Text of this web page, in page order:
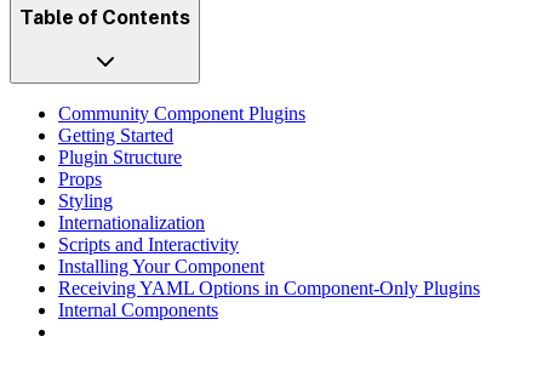
Table of Contents
Community Component Plugins
Getting Started
Plugin Structure
Props
Styling
Internationalization
Scripts and Interactivity
Installing Your Component
Receiving YAML Options in Component-Only Plugins
Internal Components